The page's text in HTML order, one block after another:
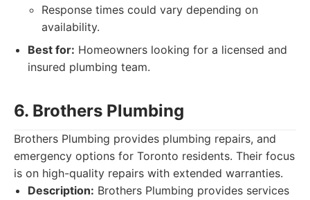
Response times could vary depending on
availability.
Best for: Homeowners looking for a licensed and
insured plumbing team.
6. Brothers Plumbing
Brothers Plumbing provides plumbing repairs, and
emergency options for Toronto residents. Their focus
is on high-quality repairs with extended warranties.
Description: Brothers Plumbing provides services